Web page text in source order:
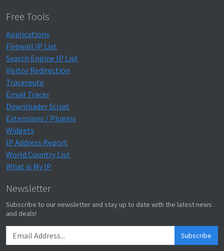
Free Tools
Applications
Firewall IP List
Search Engine IP List
Visitor Redirection
Traceroute
Email Tracer
Downloader Script
Extensions / Plugins
Widgets
IP Address Report
World Country List
What is My IP
Newsletter
Subscribe to our newsletter and stay up to date with the latest news
and deals!
Subscribe